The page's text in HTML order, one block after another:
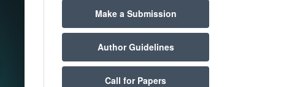
Make a Submission
Author Guidelines
Call for Papers